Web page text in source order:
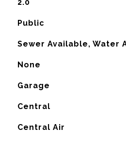
2.0
Public
Sewer Available, Water
None
Garage
Central
Central Air